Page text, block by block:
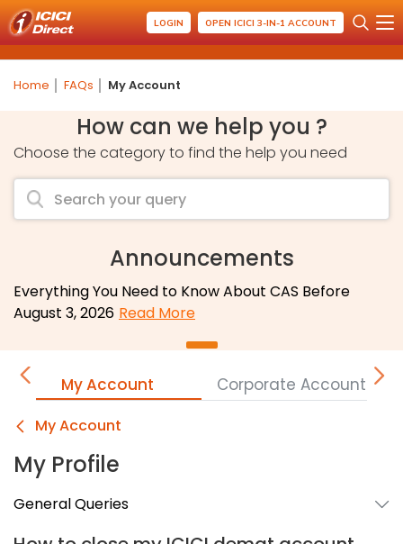
LOGIN OPEN ICICI 3-IN-1 ACCOUNT
Home FAQs My Account
How can we help you ?
Choose the category to find the help you need
Announcements
Everything You Need to Know About CAS Before
August 3, 2026 Read More
My Account Corporate Accounts
My Account
My Profile
General Queries